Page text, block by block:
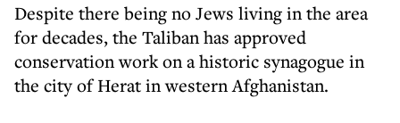
Despite there being no Jews living in the area
for decades, the Taliban has approved
conservation work on a historic synagogue in
the city of Herat in western Afghanistan.